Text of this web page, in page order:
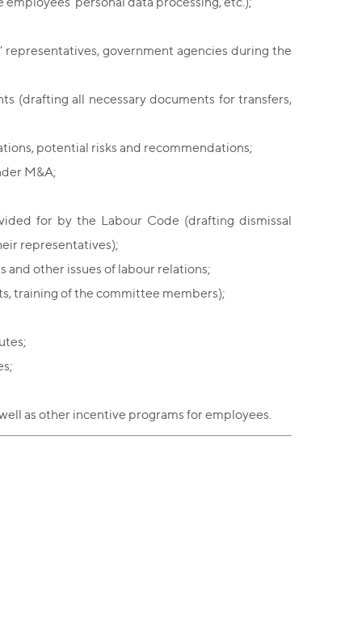
government agencies during the
(drafting all necessary documents for transfers,
potential risks and recommendations;
M&A;
for by the Labour Code (drafting dismissal
representatives);
other issues of labour relations;
training of the committee members);
as other incentive programs for employees.